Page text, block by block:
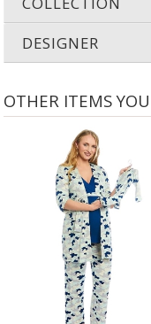
DESIGNER
OTHER ITEMS